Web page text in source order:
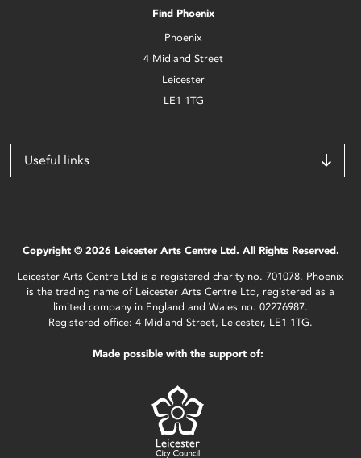
Find Phoenix
Phoenix
4 Midland Street
Leicester
LE1 1TG
Useful links
Copyright © 2026 Leicester Arts Centre Ltd. All Rights Reserved.
Leicester Arts Centre Ltd is a registered charity no. 701078. Phoenix
is the trading name of Leicester Arts Centre Ltd, registered as a
limited company in England and Wales no. 02276987.
Registered office: 4 Midland Street, Leicester, LE1 1TG.
Made possible with the support of: